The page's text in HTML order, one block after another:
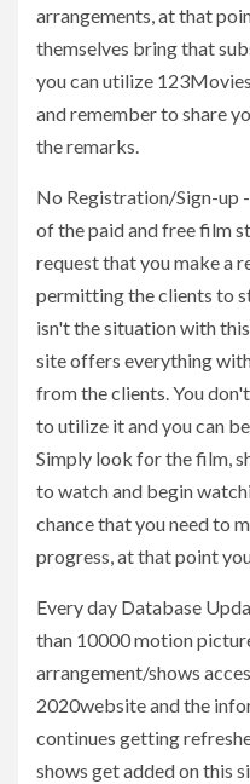
arrangements, at that
themselves bring that
you can utilize
and remember to share
the remarks.
No Registration/Sign-up
of the paid and free film
request that you make a
permitting the clients to
isn't the situation with
site offers everything
from the clients. You
to utilize it and you can
Simply look for the film,
to watch and begin
chance that you need to
progress, at that point
Every day Database
than 10000 motion
arrangement/shows
2020website and the
continues getting
shows get added on this